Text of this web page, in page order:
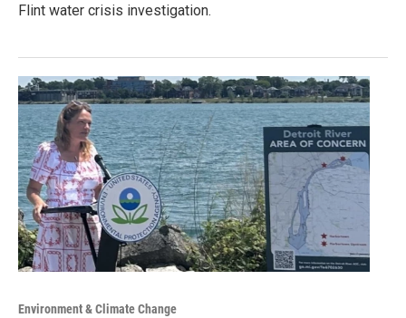
Flint water crisis investigation.
Environment & Climate Change